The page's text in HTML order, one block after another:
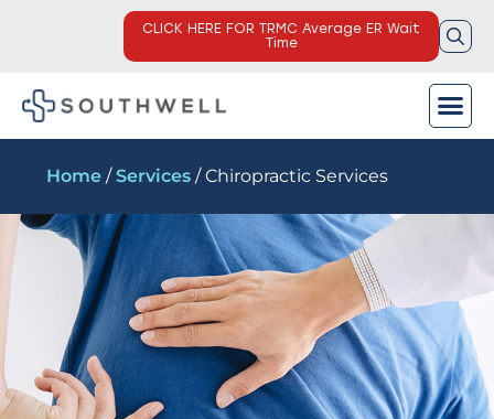
CLICK HERE FOR TRMC Average ER Wait
Time
Home /Services / Chiropractic Services